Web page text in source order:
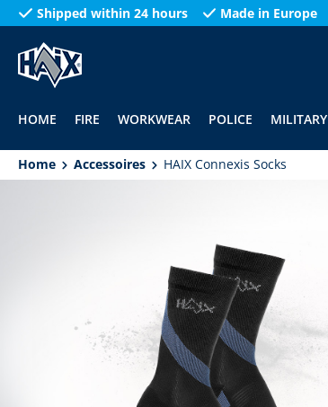
Skip to main navigation
Shipped within 24 hours Made in Europe
HOME FIRE WORKWEAR POLICE MILITARY
Home Accessoires HAIX Connexis Socks